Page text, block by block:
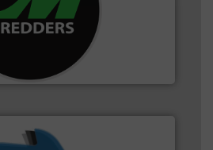
CM Shredders has been
the world’s most
and recycling systems.